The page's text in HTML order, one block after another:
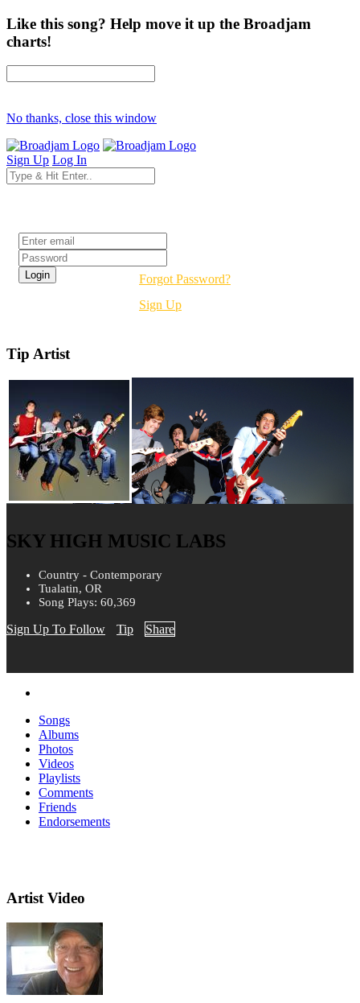
Like this song? Help move it up the Broadjam
charts!
No thanks, close this window
Sign Up Log In
Forgot Password?
Sign Up
Tip Artist
SKY HIGH MUSIC LABS
Country - Contemporary
Tualatin, OR
Song Plays: 60,369
Sign Up To Follow Tip Share
Songs
Albums
Photos
Videos
Playlists
Comments
Friends
Endorsements
Artist Video